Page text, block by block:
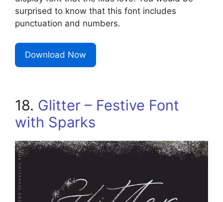
surprised to know that this font includes
punctuation and numbers.
Download Now
18. Glitter – Festive Font
with Sparks